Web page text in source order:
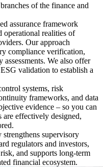
of the finance and
assurance framework
operational realities of
Our approach
compliance verification,
We also offer
validation to establish a
systems, risk
frameworks, and data
evidence – so you can
are effectively designed,
supervisory
regulators and investors,
and supports long-term
financial ecosystem.